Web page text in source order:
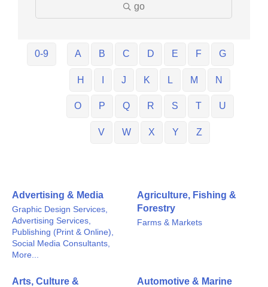
go
0-9 A B C D E F G
H J K L M N
O P Q R S T U
V W X Y Z
Advertising & Media
Graphic Design Services,
Advertising Services,
Publishing (Print & Online),
Social Media Consultants,
More...
Agriculture, Fishing &
Forestry
Farms & Markets
Arts, Culture &
Automotive & Marine